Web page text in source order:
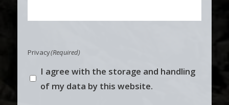
Privacy(Required)
I agree with the storage and handling
of my data by this website.